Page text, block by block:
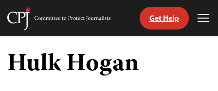
Skip
content
Committee
Journalists
Get Help
Hulk Hogan